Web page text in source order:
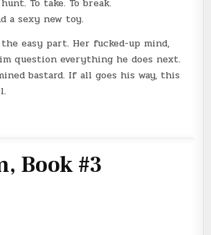
To take. To break.
a sexy new toy.
easy part. Her fucked-up mind,
question everything he does next.
bastard. If all goes his way, this
Book #3